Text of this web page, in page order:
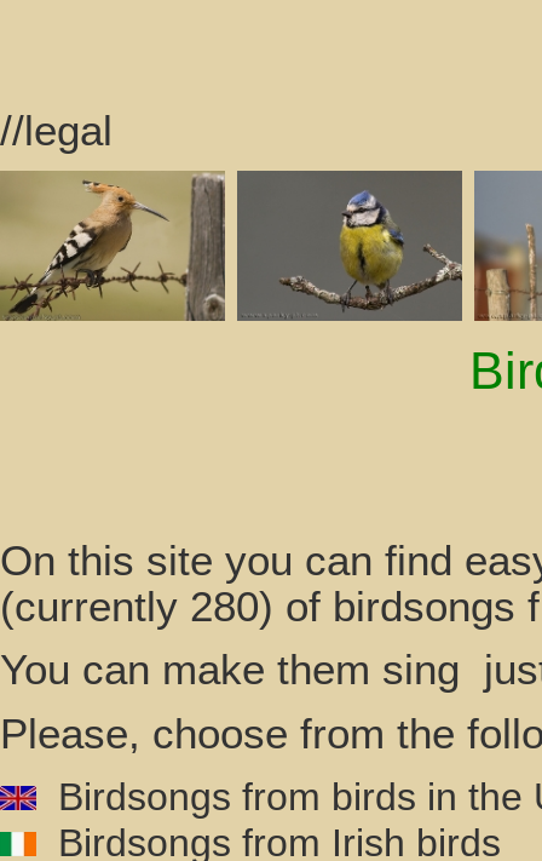
//legal
On this site you can find
(currently 280) of
You can make them sing
Please, choose from the
Birdsongs from birds in the
Birdsongs from Irish birds